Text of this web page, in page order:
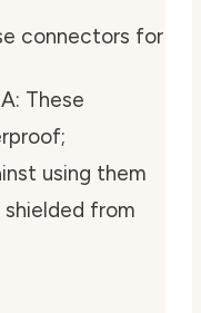
connectors for
These
using them
from